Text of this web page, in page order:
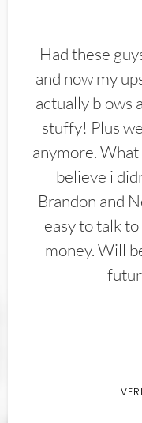
Had these
and now my
actually blows
stuffy! Plus
anymore.
believe i
Brandon and
easy to talk
money. Will